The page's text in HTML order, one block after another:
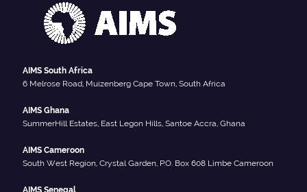
AIMS South Africa
6 Melrose Road, Muizenberg Cape Town, South Africa
AIMS Ghana
SummerHill Estates, East Legon Hills, Santoe Accra, Ghana
AIMS Cameroon
South West Region, Crystal Garden, P.O. Box 608 Limbe Cameroon
AIMS Senegal